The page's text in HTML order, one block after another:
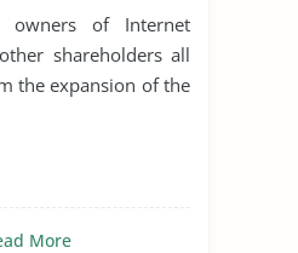
owners of Internet
shareholders all
the expansion of the
More